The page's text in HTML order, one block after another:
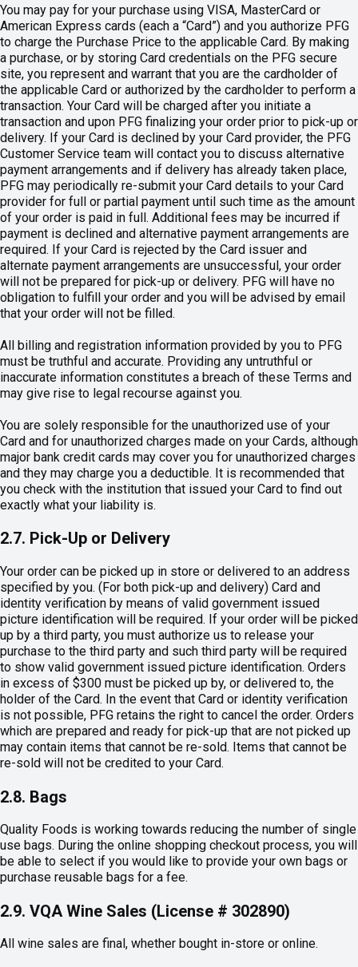
You may pay for your purchase using VISA, MasterCard or
American Express cards (each a “Card”) and you authorize PFG
to charge the Purchase Price to the applicable Card. By making
a purchase, or by storing Card credentials on the PFG secure
site, you represent and warrant that you are the cardholder of
the applicable Card or authorized by the cardholder to perform a
transaction. Your Card will be charged after you initiate a
transaction and upon PFG finalizing your order prior to pick-up or
delivery. If your Card is declined by your Card provider, the PFG
Customer Service team will contact you to discuss alternative
payment arrangements and if delivery has already taken place,
PFG may periodically re-submit your Card details to your Card
provider for full or partial payment until such time as the amount
of your order is paid in full. Additional fees may be incurred if
payment is declined and alternative payment arrangements are
required. If your Card is rejected by the Card issuer and
alternate payment arrangements are unsuccessful, your order
will not be prepared for pick-up or delivery. PFG will have no
obligation to fulfill your order and you will be advised by email
that your order will not be filled.
All billing and registration information provided by you to PFG
must be truthful and accurate. Providing any untruthful or
inaccurate information constitutes a breach of these Terms and
may give rise to legal recourse against you.
You are solely responsible for the unauthorized use of your
Card and for unauthorized charges made on your Cards, although
major bank credit cards may cover you for unauthorized charges
and they may charge you a deductible. It is recommended that
you check with the institution that issued your Card to find out
exactly what your liability is.
2.7. Pick-Up or Delivery
Your order can be picked up in store or delivered to an address
specified by you. (For both pick-up and delivery) Card and
identity verification by means of valid government issued
picture identification will be required. If your order will be picked
up by a third party, you must authorize us to release your
purchase to the third party and such third party will be required
to show valid government issued picture identification. Orders
in excess of $300 must be picked up by, or delivered to, the
holder of the Card. In the event that Card or identity verification
is not possible, PFG retains the right to cancel the order. Orders
which are prepared and ready for pick-up that are not picked up
may contain items that cannot be re-sold. Items that cannot be
re-sold will not be credited to your Card.
2.8. Bags
Quality Foods is working towards reducing the number of single
use bags. During the online shopping checkout process, you will
be able to select if you would like to provide your own bags or
purchase reusable bags for a fee.
2.9. VQA Wine Sales (License # 302890)
All wine sales are final, whether bought in-store or online.